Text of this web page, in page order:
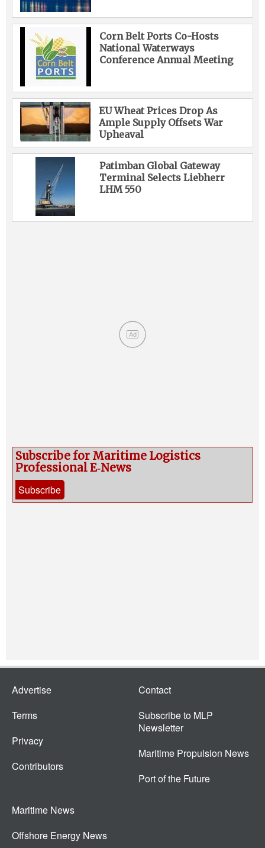
Corn Belt Ports Co-Hosts
National Waterways
Conference Annual Meeting
EU Wheat Prices Drop As
Ample Supply Offsets War
Upheaval
Patimban Global Gateway
Terminal Selects Liebherr
LHM 550
Ad
Subscribe for Maritime Logistics
Professional E‑News
Subscribe
Advertise
Terms
Privacy
Contributors
Contact
Subscribe to MLP
Newsletter
Maritime Propulsion News
Port of the Future
Maritime News
Offshore Energy News